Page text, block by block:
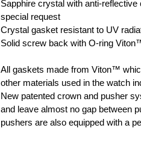
Sapphire crystal with anti-
special request
Crystal gasket resistant to UV
Solid screw back with O-ring
All gaskets made from Viton™
other materials used in the watch
New patented crown and pusher
and leave almost no gap between
pushers are also equipped with a